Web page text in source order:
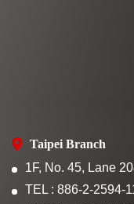
Taipei Branch
1F, No. 45, Lane
TEL : 886-2-2594-